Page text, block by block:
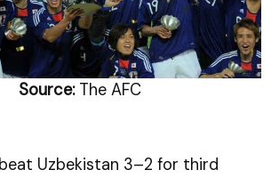
Source: The AFC
Uzbekistan 3–2 for third